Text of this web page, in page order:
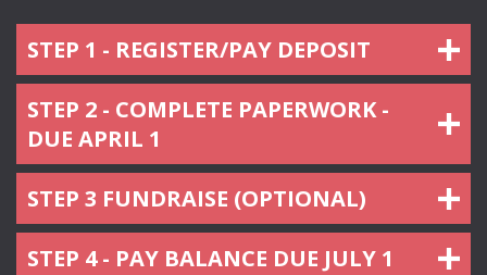
STEP 1 - REGISTER/PAY DEPOSIT
STEP 2 - COMPLETE PAPERWORK -
DUE APRIL 1
STEP 3 FUNDRAISE (OPTIONAL)
STEP 4 - PAY BALANCE DUE JULY 1